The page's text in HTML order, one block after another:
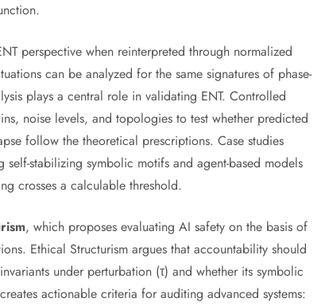
perspective when reinterpreted through normalized
can be analyzed for the same signatures of phase-
plays a central role in validating ENT. Controlled
noise levels, and topologies to test whether predicted
follow the theoretical prescriptions. Case studies
stabilizing symbolic motifs and agent-based models
crosses a calculable threshold.
, which proposes evaluating AI safety on the basis of
Ethical Structurism argues that accountability should
under perturbation (τ) and whether its symbolic
actionable criteria for auditing advanced systems: